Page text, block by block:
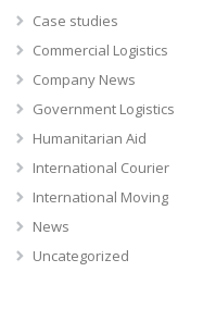
Case studies
Commercial Logistics
Company News
Government Logistics
Humanitarian Aid
International Courier
International Moving
News
Uncategorized